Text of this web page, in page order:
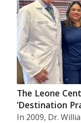
The Leone
‘Destination
In 2009, Dr.